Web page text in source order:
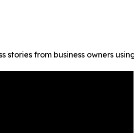
stories from business owners